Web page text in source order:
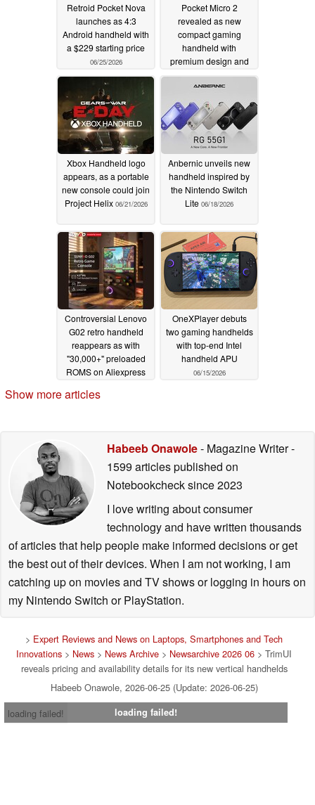
Retroid Pocket Nova
launches as 4:3
Android handheld with
a $229 starting price
06/25/2026
Pocket Micro 2
revealed as new
compact gaming
handheld with
premium design and
two colours06/25/2026
Xbox Handheld logo
appears, as a portable
new console could join
Project Helix 06/21/2026
Anbernic unveils new
handheld inspired by
the Nintendo Switch
Lite 06/18/2026
Controversial Lenovo
G02 retro handheld
reappears as with
"30,000+" preloaded
ROMS on Aliexpress
OneXPlayer debuts
two gaming handhelds
with top-end Intel
handheld APU
06/15/2026
Show more articles
Habeeb Onawole- Magazine Writer-
1599 articles published on
Notebookchecksince 2023
I love writing about consumer
technology and have written thousands
of articles that help people make informed decisions or get
the best out of their devices. When I am not working, I am
catching up on movies and TV shows or logging in hours on
my Nintendo Switch or PlayStation.
> Expert Reviews and News on Laptops, Smartphones and Tech
Innovations > News > News Archive > Newsarchive 2026 06 > TrimUI
reveals pricing and availability details for its new vertical handhelds
Habeeb Onawole, 2026-06-25 (Update: 2026-06-25)
loading failed!
loading failed!